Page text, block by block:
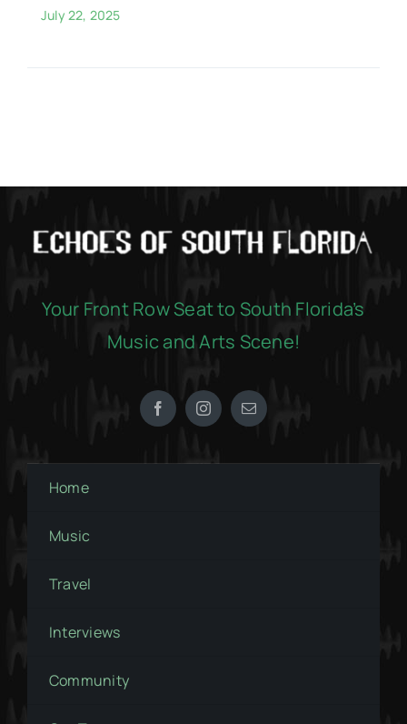
July 22, 2025
Your Front Row Seat to South Florida’s
Music and Arts Scene!
Home
Music
Travel
Interviews
Community